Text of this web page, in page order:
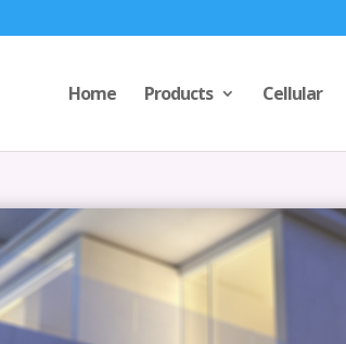
Home Products Cellular